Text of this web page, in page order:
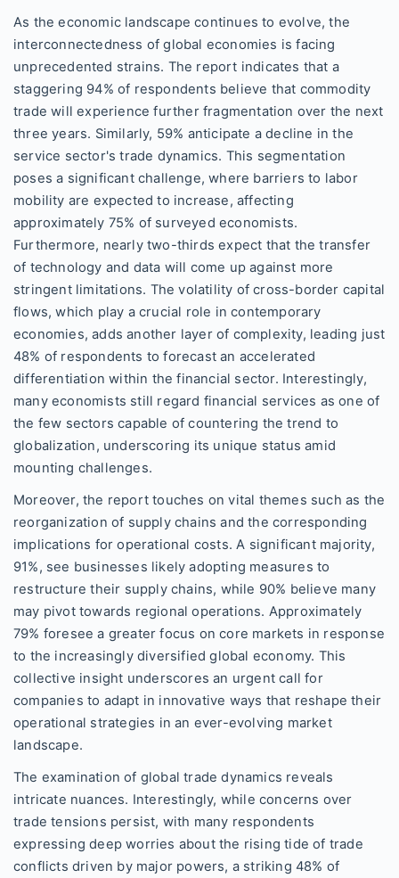
As the economic landscape continues to evolve, the
interconnectedness of global economies is facing
unprecedented strains. The report indicates that a
staggering 94% of respondents believe that commodity
trade will experience further fragmentation over the next
three years. Similarly, 59% anticipate a decline in the
service sector's trade dynamics. This segmentation
poses a significant challenge, where barriers to labor
mobility are expected to increase, affecting
approximately 75% of surveyed economists.
Furthermore, nearly two-thirds expect that the transfer
of technology and data will come up against more
stringent limitations. The volatility of cross-border capital
flows, which play a crucial role in contemporary
economies, adds another layer of complexity, leading just
48% of respondents to forecast an accelerated
differentiation within the financial sector. Interestingly,
many economists still regard financial services as one of
the few sectors capable of countering the trend to
globalization, underscoring its unique status amid
mounting challenges.
Moreover, the report touches on vital themes such as the
reorganization of supply chains and the corresponding
implications for operational costs. A significant majority,
91%, see businesses likely adopting measures to
restructure their supply chains, while 90% believe many
may pivot towards regional operations. Approximately
79% foresee a greater focus on core markets in response
to the increasingly diversified global economy. This
collective insight underscores an urgent call for
companies to adapt in innovative ways that reshape their
operational strategies in an ever-evolving market
landscape.
The examination of global trade dynamics reveals
intricate nuances. Interestingly, while concerns over
trade tensions persist, with many respondents
expressing deep worries about the rising tide of trade
conflicts driven by major powers, a striking 48% of